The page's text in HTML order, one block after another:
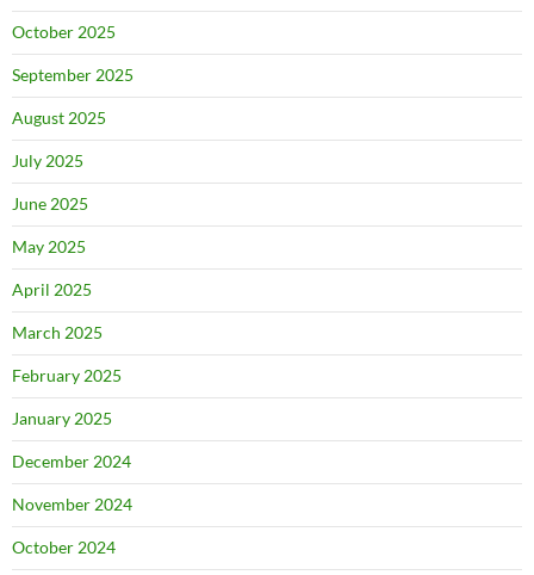
October 2025
September 2025
August 2025
July 2025
June 2025
May 2025
April 2025
March 2025
February 2025
January 2025
December 2024
November 2024
October 2024